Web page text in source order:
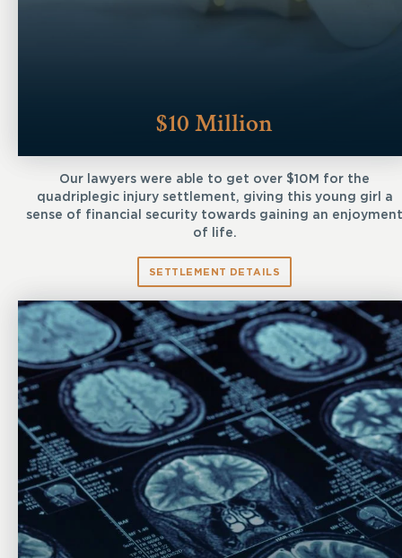
$10 Million
Our lawyers were able to get over $10M for the
quadriplegic injury settlement, giving this young girl a
sense of financial security towards gaining an enjoyment
of life.
SETTLEMENT DETAILS